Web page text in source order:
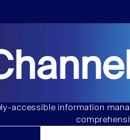
accessible information